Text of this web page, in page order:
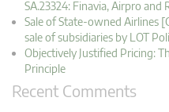
SA.23324: Finavia, Airpro
Sale of State-owned Airlines
sale of subsidiaries by LOT
Objectively Justified Pricing:
Principle
Recent Comments